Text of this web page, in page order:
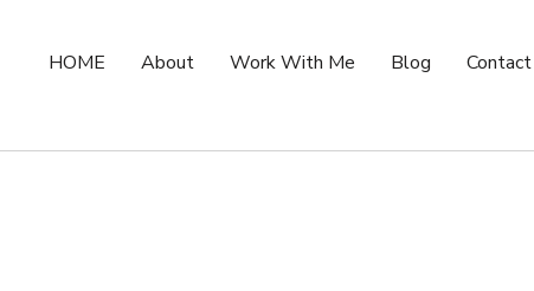
HOME About Work With Me Blog Contact